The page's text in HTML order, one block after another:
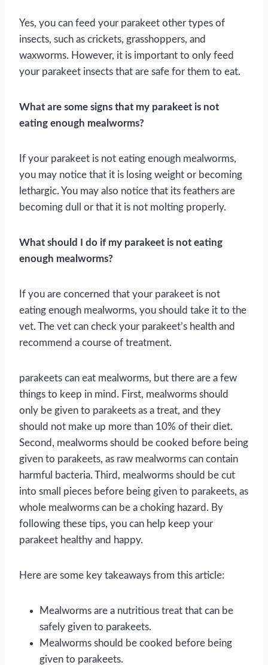
Yes, you can feed your parakeet other types of
insects, such as crickets, grasshoppers, and
waxworms. However, it is important to only feed
your parakeet insects that are safe for them to eat.
What are some signs that my parakeet is not
eating enough mealworms?
If your parakeet is not eating enough mealworms,
you may notice that it is losing weight or becoming
lethargic. You may also notice that its feathers are
becoming dull or that it is not molting properly.
What should I do if my parakeet is not eating
enough mealworms?
If you are concerned that your parakeet is not
eating enough mealworms, you should take it to the
vet. The vet can check your parakeet’s health and
recommend a course of treatment.
parakeets can eat mealworms, but there are a few
things to keep in mind. First, mealworms should
only be given to parakeets as a treat, and they
should not make up more than 10% of their diet.
Second, mealworms should be cooked before being
given to parakeets, as raw mealworms can contain
harmful bacteria. Third, mealworms should be cut
into small pieces before being given to parakeets, as
whole mealworms can be a choking hazard. By
following these tips, you can help keep your
parakeet healthy and happy.
Here are some key takeaways from this article:
Mealworms are a nutritious treat that can be
safely given to parakeets.
Mealworms should be cooked before being
given to parakeets.